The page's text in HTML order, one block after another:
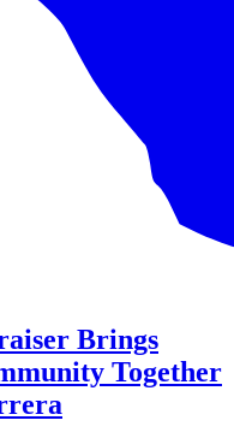
Brings
Together